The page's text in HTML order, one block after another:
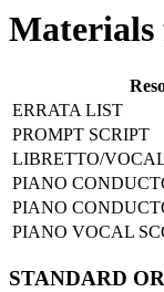
ERRATA LIST
PROMPT SCRIPT
LIBRETTO/
PIANO
PIANO
PIANO VOCAL
STANDARD